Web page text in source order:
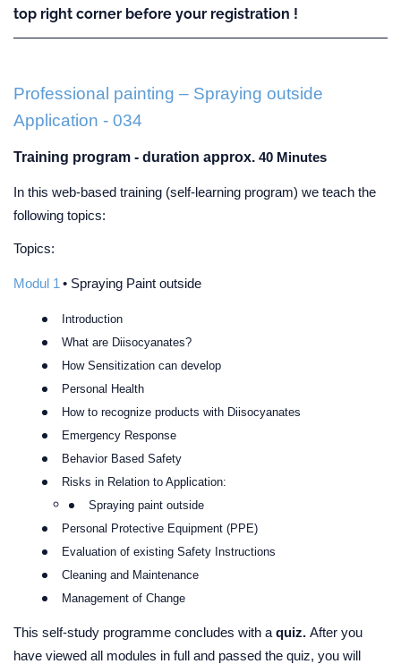
top right corner before your registration !
Professional painting – Spraying outside
Application - 034
Training program - duration approx. 40 Minutes
In this web-based training (self-learning program) we teach the
following topics:
Topics:
Modul 1 • Spraying Paint outside
Introduction
What are Diisocyanates?
How Sensitization can develop
Personal Health
How to recognize products with Diisocyanates
Emergency Response
Behavior Based Safety
Risks in Relation to Application:
Spraying paint outside
Personal Protective Equipment (PPE)
Evaluation of existing Safety Instructions
Cleaning and Maintenance
Management of Change
This self-study programme concludes with a quiz. After you
have viewed all modules in full and passed the quiz, you will